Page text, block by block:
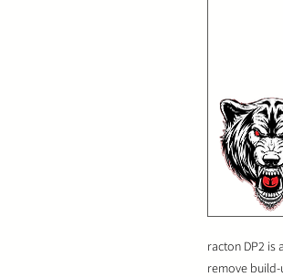
racton DP2
remove